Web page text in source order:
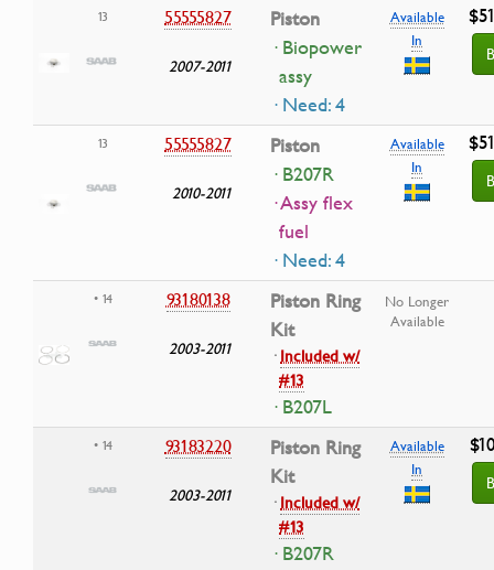
13 55555827
2007-2011
Piston
· Biopower
assy
· Need: 4
Available
In
13 55555827
2010-2011
Piston
· B207R
· Assy flex
fuel
· Need: 4
Available
In
• 14 93180138
2003-2011
Piston Ring
Kit
·Included w/
#13
· B207L
No Longer
Available
• 14 93183220
2003-2011
Piston Ring
Kit
·Included w/
#13
· B207R
Available
In